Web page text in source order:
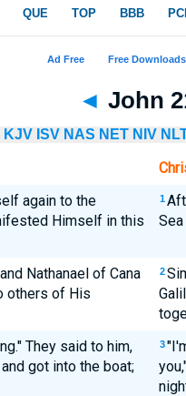
◄ John
KJV ISV NAS NET NIV
again to the
Himself in this
1
Nathanael of Cana
others of His
2
They said to him,
got into the boat;
3